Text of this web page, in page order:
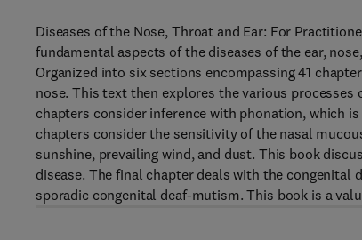
Diseases of the Nose, Throat and Ear: For
fundamental aspects of the diseases of the ear,
Organized into six sections encompassing 41
nose. This text then explores the various
chapters consider inference with phonation, which
chapters consider the sensitivity of the nasal
sunshine, prevailing wind, and dust. This book
disease. The final chapter deals with the
sporadic congenital deaf-mutism. This book is a